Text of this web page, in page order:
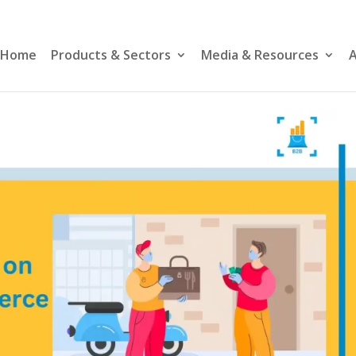
Home Products & Sectors Media & Resources